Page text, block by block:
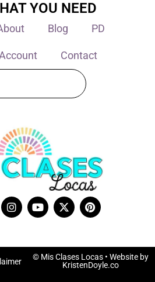
YOU NEED
Blog PD
Contact
© Mis Clases Locas• Website by
KristenDoyle.co